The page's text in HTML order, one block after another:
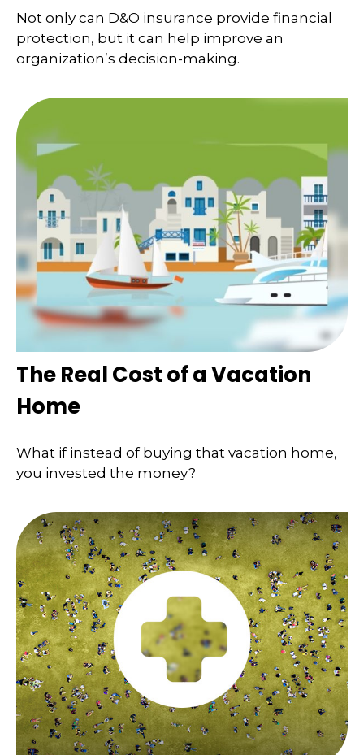
Not only can D&O insurance provide financial
protection, but it can help improve an
organization’s decision-making.
The Real Cost of a Vacation
Home
What if instead of buying that vacation home,
you invested the money?